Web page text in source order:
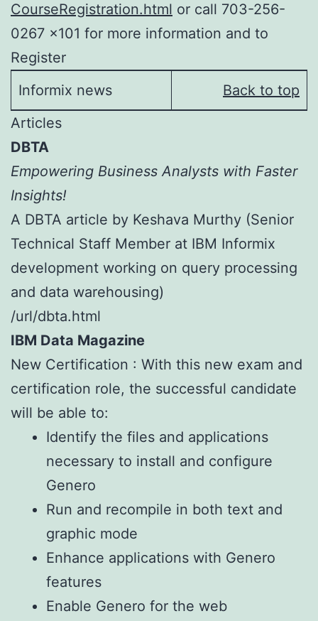
CourseRegistration.html or call 703-256-
0267 x101 for more information and to
Register
Informix news
Back to top
Articles
DBTA
Empowering Business Analysts with Faster
Insights!
A DBTA article by Keshava Murthy (Senior
Technical Staff Member at IBM Informix
development working on query processing
and data warehousing)
/url/dbta.html
IBM Data Magazine
New Certification : With this new exam and
certification role, the successful candidate
will be able to:
Identify the files and applications
necessary to install and configure
Genero
Run and recompile in both text and
graphic mode
Enhance applications with Genero
features
Enable Genero for the web